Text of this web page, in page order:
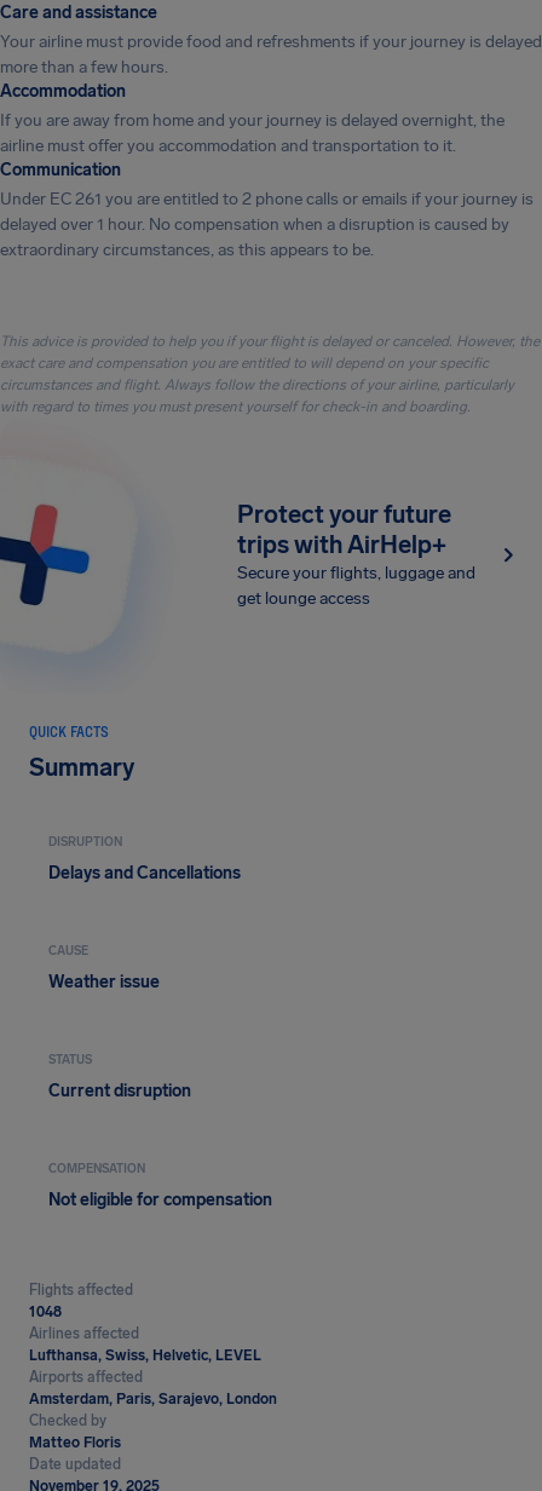
Care and assistance
Your airline must provide food and refreshments if your journey is delayed
more than a few hours.
Accommodation
If you are away from home and your journey is delayed overnight, the
airline must offer you accommodation and transportation to it.
Communication
Under EC 261 you are entitled to 2 phone calls or emails if your journey is
delayed over 1 hour. No compensation when a disruption is caused by
extraordinary circumstances, as this appears to be.
This advice is provided to help you if your flight is delayed or canceled. However, the
exact care and compensation you are entitled to will depend on your specific
circumstances and flight. Always follow the directions of your airline, particularly
with regard to times you must present yourself for check-in and boarding.
Protect your future
trips with AirHelp+
Secure your flights, luggage and
get lounge access
QUICK FACTS
Summary
DISRUPTION
Delays and Cancellations
CAUSE
Weather issue
STATUS
Current disruption
COMPENSATION
Not eligible for compensation
Flights affected
1048
Airlines affected
Lufthansa, Swiss, Helvetic, LEVEL
Airports affected
Amsterdam, Paris, Sarajevo, London
Checked by
Matteo Floris
Date updated
November 19, 2025